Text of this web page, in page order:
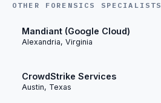
OTHER FORENSICS SPECIALISTS
Mandiant (Google Cloud)
Alexandria, Virginia
CrowdStrike Services
Austin, Texas